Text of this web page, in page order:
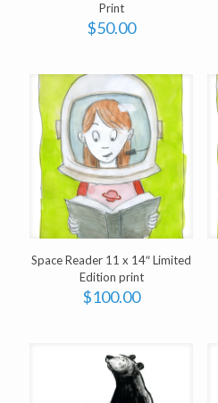
Print
$50.00
Space Reader 11 x 14″ Limited
Edition print
$100.00